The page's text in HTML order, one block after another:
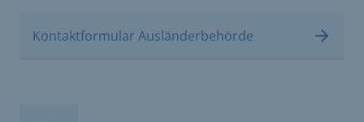
Kontaktformular Ausländerbehörde